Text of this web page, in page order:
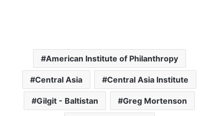
American Institute of Philanthropy
Central Asia Central Asia Institute
Gilgit - Baltistan Greg Mortenson